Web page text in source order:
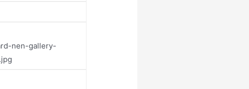
nen-gallery-